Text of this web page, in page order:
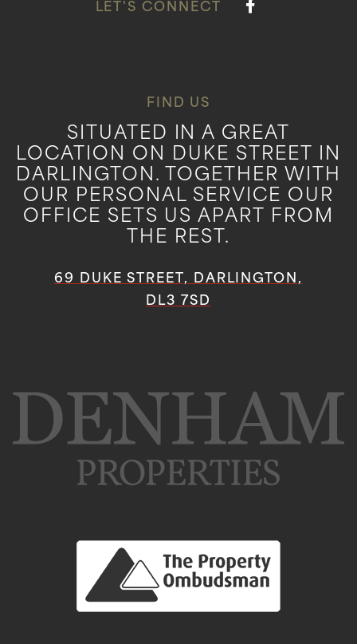
LET'S CONNECT
FIND US
SITUATED IN A GREAT
LOCATION ON DUKE STREET IN
DARLINGTON. TOGETHER WITH
OUR PERSONAL SERVICE OUR
OFFICE SETS US APART FROM
THE REST.
69 DUKE STREET, DARLINGTON,
DL3 7SD